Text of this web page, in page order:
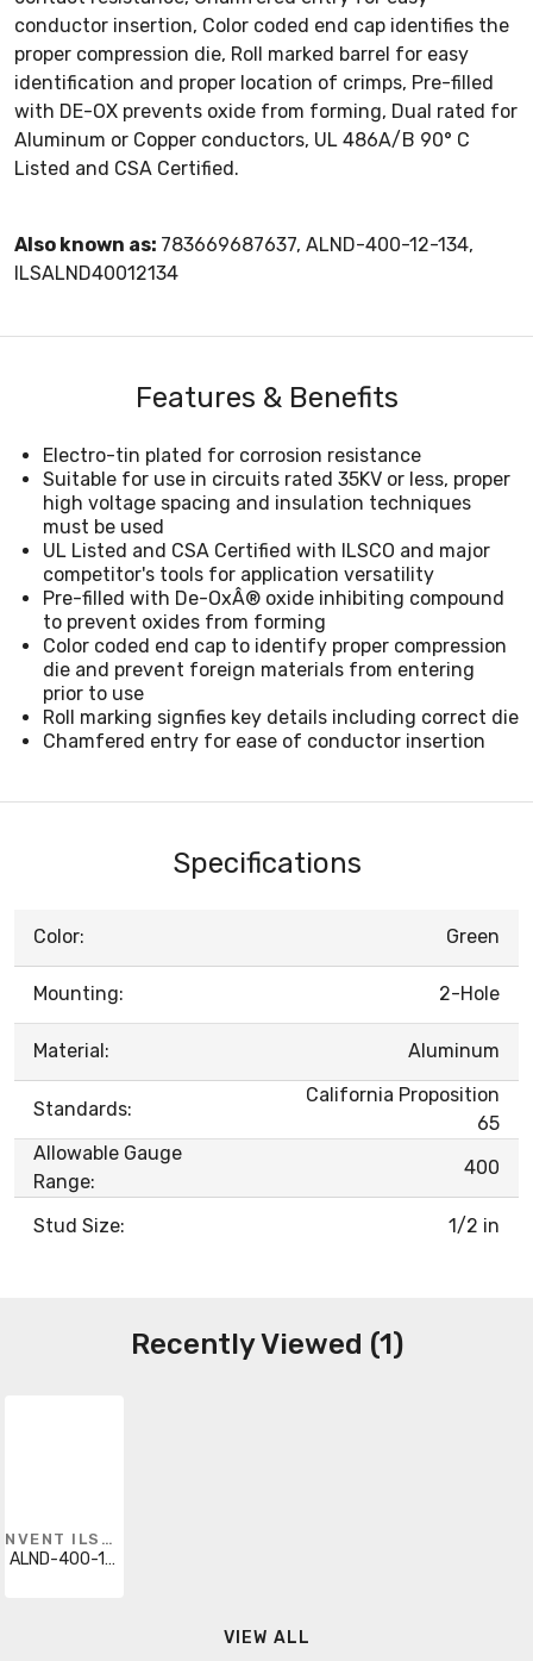
conductor insertion, Color coded end cap identifies the
proper compression die, Roll marked barrel for easy
identification and proper location of crimps, Pre-filled
with DE-OX prevents oxide from forming, Dual rated for
Aluminum or Copper conductors, UL 486A/B 90° C
Listed and CSA Certified.
Also known as: 783669687637, ALND-400-12-134,
ILSALND40012134
Features & Benefits
Electro-tin plated for corrosion resistance
Suitable for use in circuits rated 35KV or less, proper
high voltage spacing and insulation techniques
must be used
UL Listed and CSA Certified with ILSCO and major
competitor's tools for application versatility
Pre-filled with De-OxÂ® oxide inhibiting compound
to prevent oxides from forming
Color coded end cap to identify proper compression
die and prevent foreign materials from entering
prior to use
Roll marking signfies key details including correct die
Chamfered entry for ease of conductor insertion
Specifications
Color: Green
Mounting: 2-Hole
Material: Aluminum
Standards:
California Proposition
65
Allowable Gauge
Range:
400
Stud Size: 1/2 in
Recently Viewed (1)
NVENT ILSCO
ALND-400-12-134
VIEW ALL